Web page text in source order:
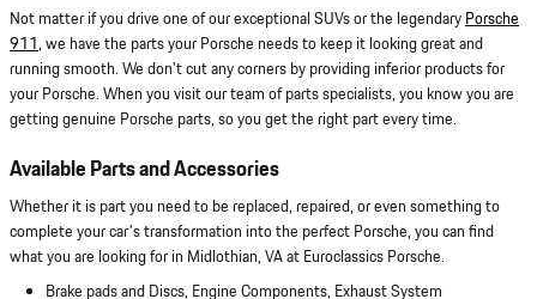
Not matter if you drive one of our exceptional SUVs or the legendary Porsche
911, we have the parts your Porsche needs to keep it looking great and
running smooth. We don't cut any corners by providing inferior products for
your Porsche. When you visit our team of parts specialists, you know you are
getting genuine Porsche parts, so you get the right part every time.
Available Parts and Accessories
Whether it is part you need to be replaced, repaired, or even something to
complete your car's transformation into the perfect Porsche, you can find
what you are looking for in Midlothian, VA at Euroclassics Porsche.
Brake pads and Discs, Engine Components, Exhaust System